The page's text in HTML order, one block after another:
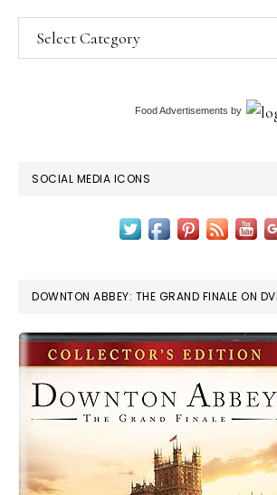
Categories
Food Advertisements by
SOCIAL MEDIA ICONS
DOWNTON ABBEY: THE GRAND FINALE ON